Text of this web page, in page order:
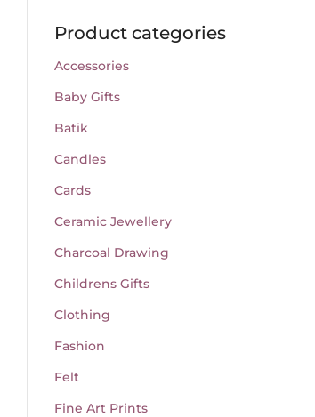
Product categories
Accessories
Baby Gifts
Batik
Candles
Cards
Ceramic Jewellery
Charcoal Drawing
Childrens Gifts
Clothing
Fashion
Felt
Fine Art Prints